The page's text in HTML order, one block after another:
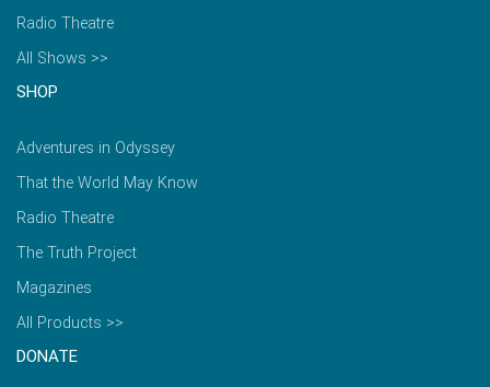
Radio Theatre
All Shows >>
SHOP
Adventures in Odyssey
That the World May Know
Radio Theatre
The Truth Project
Magazines
All Products >>
DONATE